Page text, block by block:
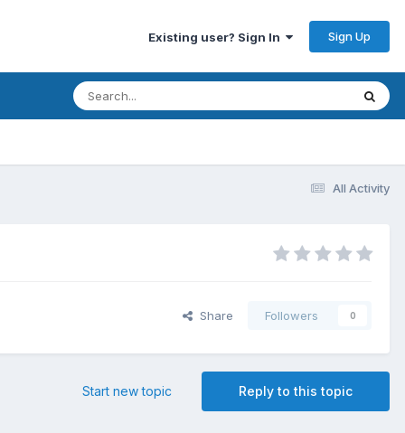
Existing user? Sign In Sign Up
All Activity
Share Followers 0
Reply to this topic
Start new topic